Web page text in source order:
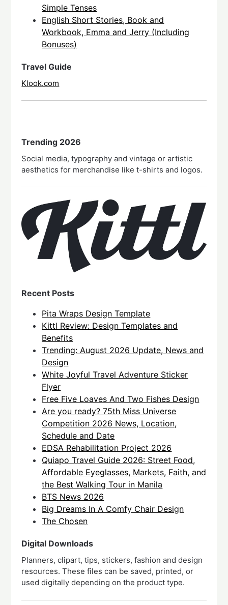
Simple Tenses
English Short Stories, Book and
Workbook, Emma and Jerry (Including
Bonuses)
Travel Guide
Klook.com
Trending 2026
Social media, typography and vintage or artistic
aesthetics for merchandise like t-shirts and logos.
Recent Posts
Pita Wraps Design Template
Kittl Review: Design Templates and
Benefits
Trending: August 2026 Update, News and
Design
White Joyful Travel Adventure Sticker
Flyer
Free Five Loaves And Two Fishes Design
Are you ready? 75th Miss Universe
Competition 2026 News, Location,
Schedule and Date
EDSA Rehabilitation Project 2026
Quiapo Travel Guide 2026: Street Food,
Affordable Eyeglasses, Markets, Faith, and
the Best Walking Tour in Manila
BTS News 2026
Big Dreams In A Comfy Chair Design
The Chosen
Digital Downloads
Planners, clipart, tips, stickers, fashion and design
resources. These files can be saved, printed, or
used digitally depending on the product type.